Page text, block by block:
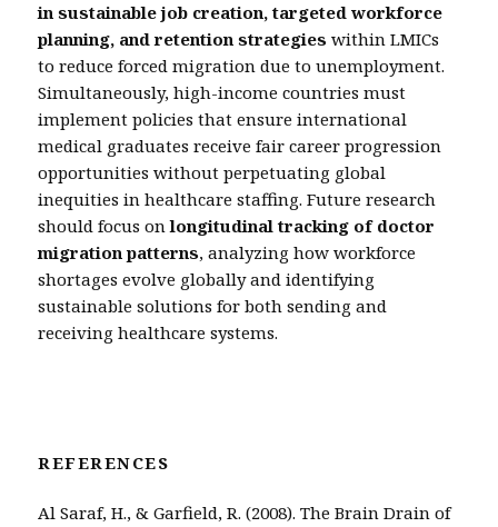
in sustainable job creation, targeted workforce
planning, and retention strategies within LMICs
to reduce forced migration due to unemployment.
Simultaneously, high-income countries must
implement policies that ensure international
medical graduates receive fair career progression
opportunities without perpetuating global
inequities in healthcare staffing. Future research
should focus onlongitudinal tracking of doctor
migration patterns, analyzing how workforce
shortages evolve globally and identifying
sustainable solutions for both sending and
receiving healthcare systems.
REFERENCES
Al Saraf, H., & Garfield, R. (2008). The Brain Drain of